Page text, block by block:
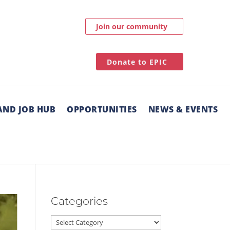
Join our community
Donate to EPIC
JOB HUB OPPORTUNITIES NEWS & EVENTS
Categories
Categories